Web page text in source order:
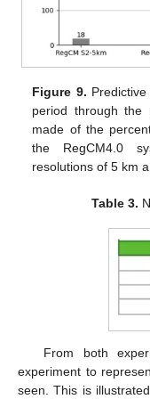
Figure 9.
period through the
made of the
the RegCM4.0
resolutions of 5 km
Table 3.
From both
experiment to
seen. This is